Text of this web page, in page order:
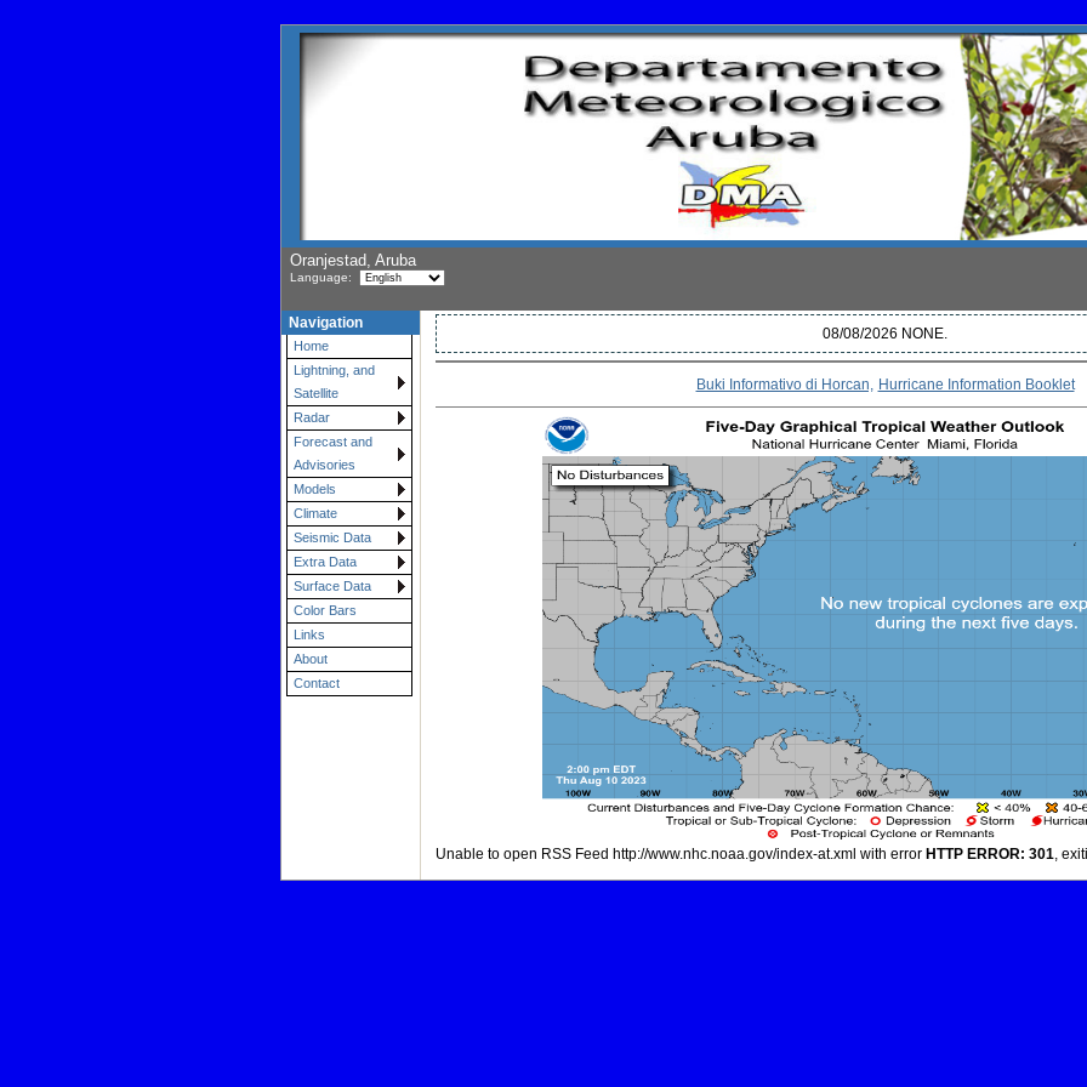
Oranjestad, Aruba
Language:
Navigation
Home
Lightning, and
Satellite
Radar
Forecast and
Advisories
Models
Climate
Seismic Data
Extra Data
Surface Data
Color Bars
Links
About
Contact
08/08/2026 NONE.
Buki Informativo di Horcan, Hurricane Information Booklet
Unable to open RSS Feed http://www.nhc.noaa.gov/index-at.xml with error HTTP ERROR: 301,